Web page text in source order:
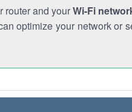
router and yourWi-Fi
optimize your network or